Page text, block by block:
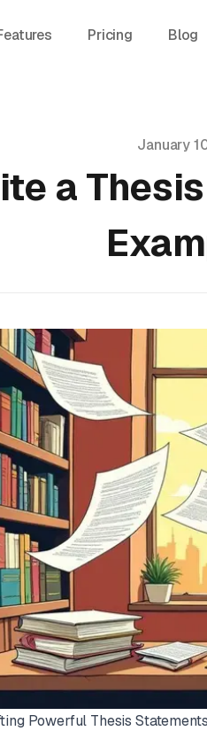
Pricing Blog
January
a
Powerful Thesis Statements